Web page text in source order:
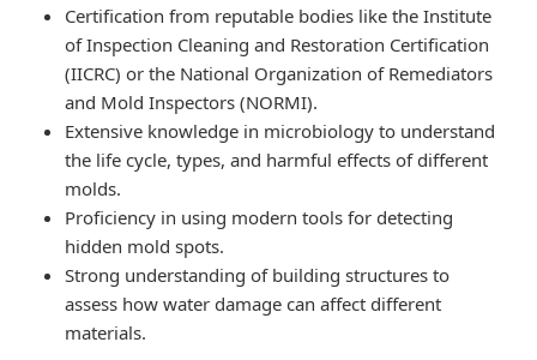
Certification from reputable bodies like the Institute
of Inspection Cleaning and Restoration Certification
(IICRC) or the National Organization of Remediators
and Mold Inspectors (NORMI).
Extensive knowledge in microbiology to understand
the life cycle, types, and harmful effects of different
molds.
Proficiency in using modern tools for detecting
hidden mold spots.
Strong understanding of building structures to
assess how water damage can affect different
materials.